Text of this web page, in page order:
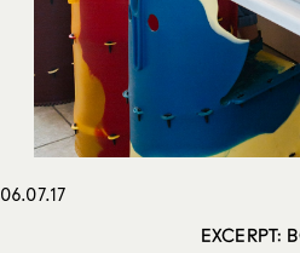
06.07.17
EXCERPT: